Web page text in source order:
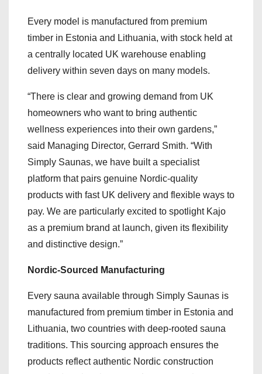
Every model is manufactured from premium
timber in Estonia and Lithuania, with stock held at
a centrally located UK warehouse enabling
delivery within seven days on many models.
“There is clear and growing demand from UK
homeowners who want to bring authentic
wellness experiences into their own gardens,”
said Managing Director, Gerrard Smith. “With
Simply Saunas, we have built a specialist
platform that pairs genuine Nordic-quality
products with fast UK delivery and flexible ways to
pay. We are particularly excited to spotlight Kajo
as a premium brand at launch, given its flexibility
and distinctive design.”
Nordic-Sourced Manufacturing
Every sauna available through Simply Saunas is
manufactured from premium timber in Estonia and
Lithuania, two countries with deep-rooted sauna
traditions. This sourcing approach ensures the
products reflect authentic Nordic construction